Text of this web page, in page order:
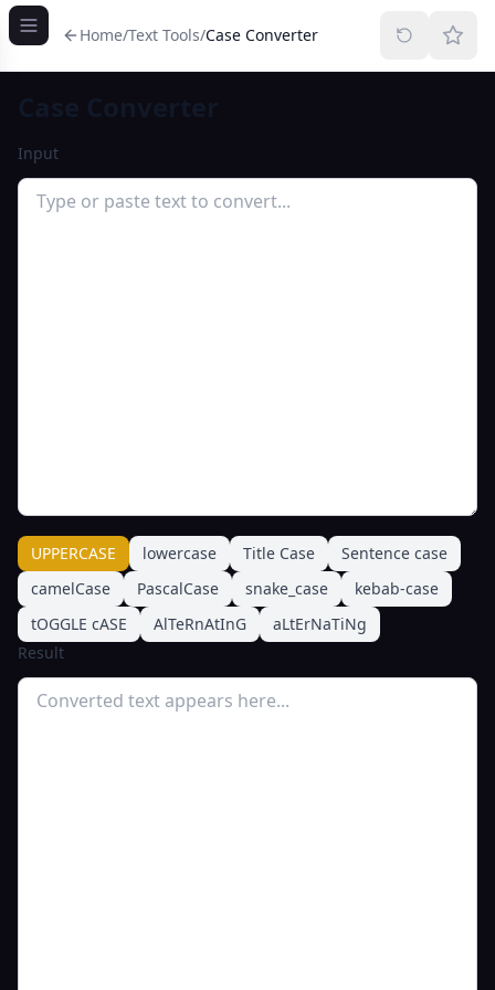
Home/Text Tools/Case Converter
Input
UPPERCASE lowercase Title Case
Sentence case
camelCase
PascalCase snake_case
kebab-case
tOGGLE cASE
AlTeRnAtInG
aLtErNaTiNg
Result